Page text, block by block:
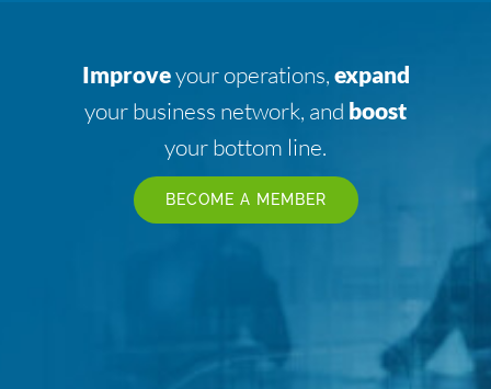
Improveyour operations,expand
your business network, and boost
your bottom line.
BECOME A MEMBER